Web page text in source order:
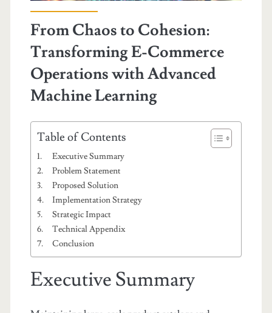
From Chaos to Cohesion:
Transforming E-Commerce
Operations with Advanced
Machine Learning
Table of Contents
Executive Summary
Problem Statement
Proposed Solution
Implementation Strategy
Strategic Impact
Technical Appendix
Conclusion
Executive Summary